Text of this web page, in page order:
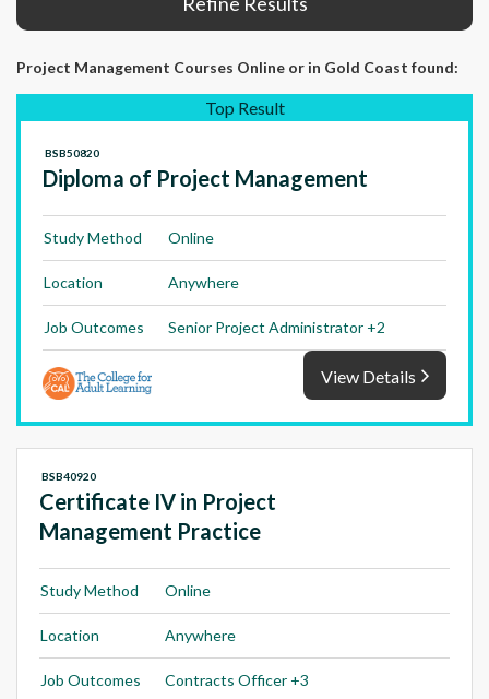
Project Management Courses Online or in Gold Coast found:
Top Result
Diploma of Project Management
BSB50820
Study Method Online
Location Anywhere
Job Outcomes Senior Project Administrator +2
View Details
Certificate IV in Project
Management Practice
BSB40920
Study Method Online
Location Anywhere
Job Outcomes Contracts Officer +3